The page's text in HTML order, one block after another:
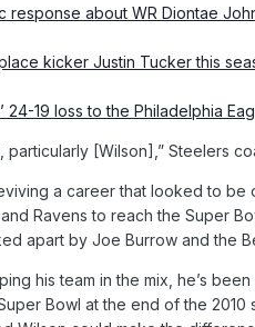
response about WR Diontae
kicker Justin Tucker this
19 loss to the Philadelphia
[Wilson],” Steelers
a career that looked to
Ravens to reach the Super
apart by Joe Burrow and the
his team in the mix, he’s
Bowl at the end of the